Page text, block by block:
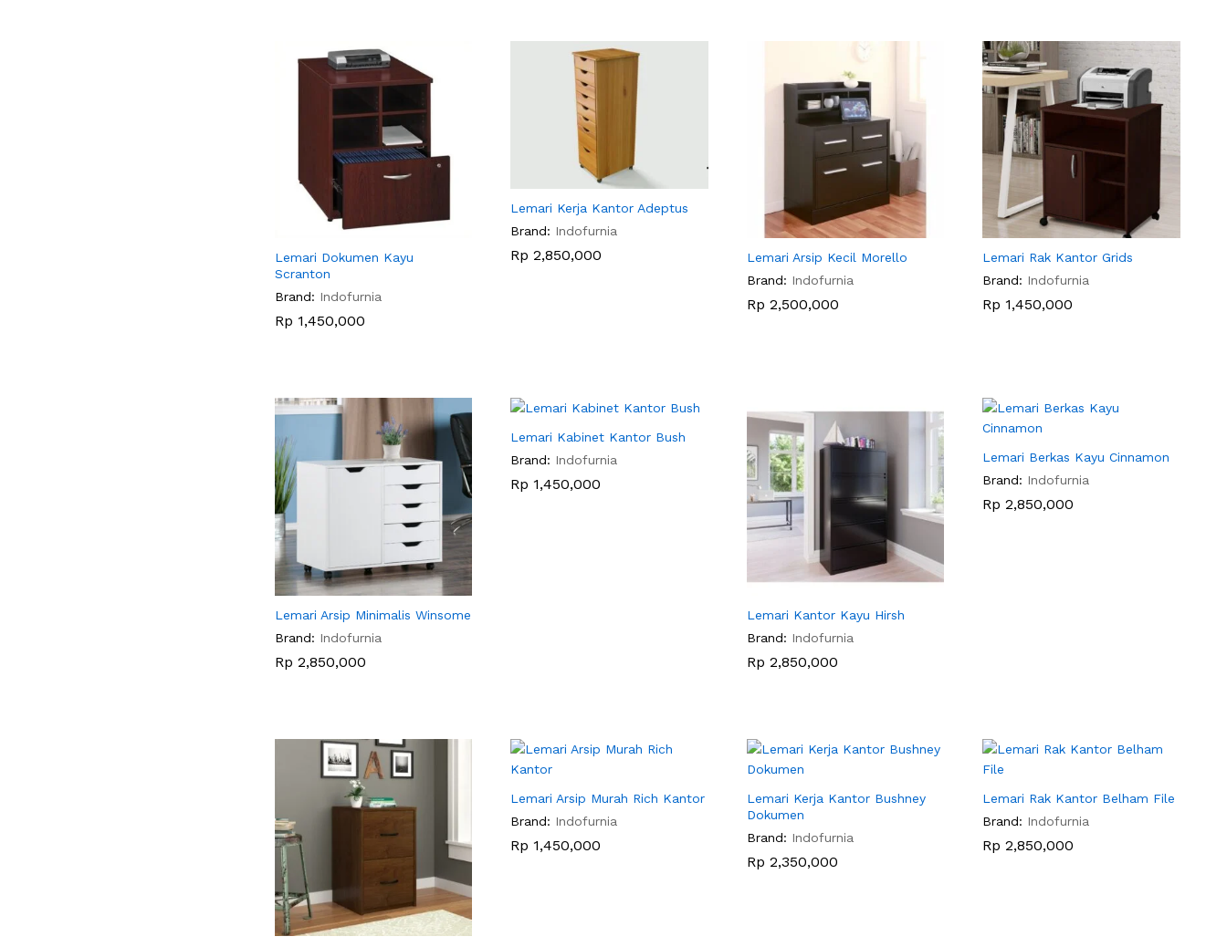
Lemari Dokumen Kayu
Scranton
Brand: Indofurnia
Rp 1,450,000
Rp 1,450,000
Lemari Kerja Kantor Adeptus
Brand: Indofurnia
Rp 2,850,000
Rp 2,850,000
Lemari Arsip Kecil Morello
Brand: Indofurnia
Rp 2,500,000
Rp 2,500,000
Lemari Rak Kantor Grids
Brand: Indofurnia
Rp 1,450,000
Rp 1,450,000
Lemari Arsip Minimalis Winsome
Brand: Indofurnia
Rp 2,850,000
Rp 2,850,000
Lemari Kabinet Kantor Bush
Brand: Indofurnia
Rp 1,450,000
Rp 1,450,000
Lemari Kantor Kayu Hirsh
Brand: Indofurnia
Rp 2,850,000
Rp 2,850,000
Lemari Berkas Kayu Cinnamon
Brand: Indofurnia
Rp 2,850,000
Rp 2,850,000
Lemari Arsip Murah Rich Kantor
Brand: Indofurnia
Rp 1,450,000
Rp 1,450,000
Lemari Kerja Kantor Bushney
Dokumen
Brand: Indofurnia
Rp 2,350,000
Rp 2,350,000
Lemari Rak Kantor Belham File
Brand: Indofurnia
Rp 2,850,000
Rp 2,850,000